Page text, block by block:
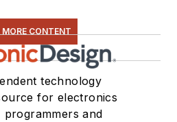
MORE CONTENT
technology
for electronics
programmers and